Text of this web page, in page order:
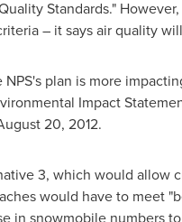
Standards."
– it says air quality
NPS's plan is more
Impact
20, 2012.
3, which would allow
would have to meet